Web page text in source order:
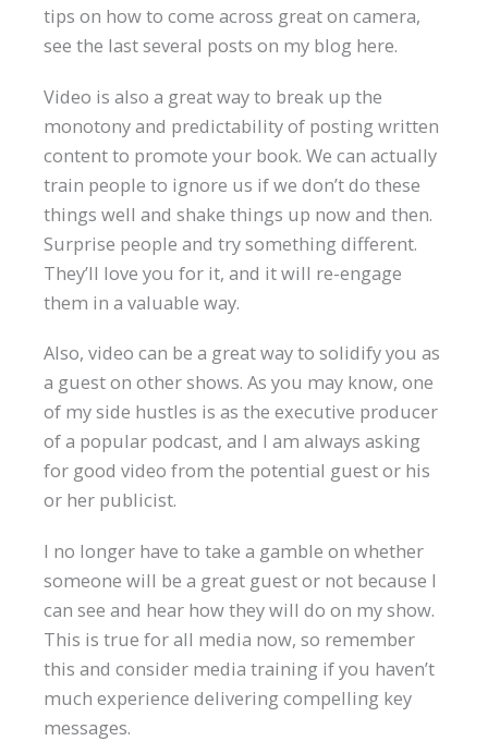
tips on how to come across great on camera,
see the last several posts on my blog here.
Video is also a great way to break up the
monotony and predictability of posting written
content to promote your book. We can actually
train people to ignore us if we don’t do these
things well and shake things up now and then.
Surprise people and try something different.
They’ll love you for it, and it will re-engage
them in a valuable way.
Also, video can be a great way to solidify you as
a guest on other shows. As you may know, one
of my side hustles is as the executive producer
of a popular podcast, and I am always asking
for good video from the potential guest or his
or her publicist.
I no longer have to take a gamble on whether
someone will be a great guest or not because I
can see and hear how they will do on my show.
This is true for all media now, so remember
this and consider media training if you haven’t
much experience delivering compelling key
messages.